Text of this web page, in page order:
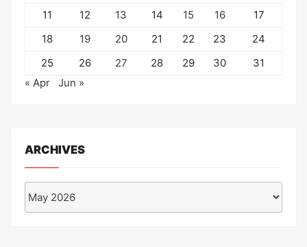
11
12 13 14 15 16
17
18
19 20 21 22 23
24
25
26 27 28 29 30
31
« Apr
Jun »
ARCHIVES